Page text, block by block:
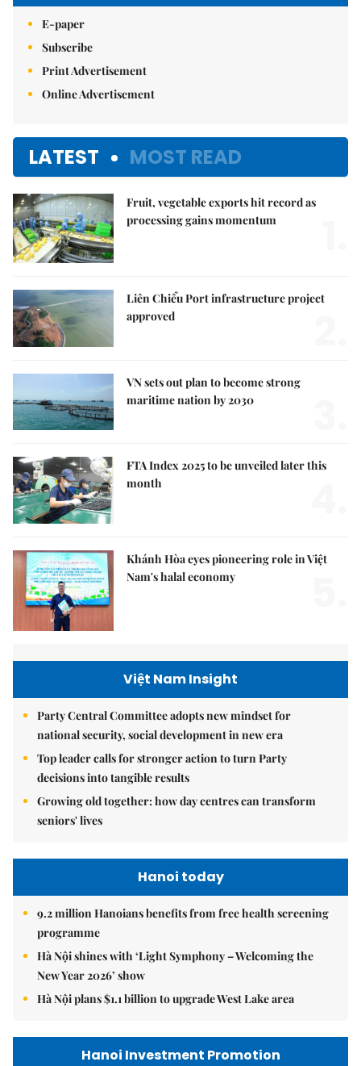
E-paper
Subscribe
Print Advertisement
Online Advertisement
LATEST MOST READ
Fruit, vegetable exports hit record as
processing gains momentum
Liên Chiểu Port infrastructure project
approved
VN sets out plan to become strong
maritime nation by 2030
FTA Index 2025 to be unveiled later this
month
Khánh Hòa eyes pioneering role in Việt
Nam's halal economy
Việt Nam Insight
Party Central Committee adopts new mindset for
national security, social development in new era
Top leader calls for stronger action to turn Party
decisions into tangible results
Growing old together: how day centres can transform
seniors' lives
Hanoi today
9.2 million Hanoians benefits from free health screening
programme
Hà Nội shines with ‘Light Symphony – Welcoming the
New Year 2026’ show
Hà Nội plans $1.1 billion to upgrade West Lake area
Hanoi Investment Promotion